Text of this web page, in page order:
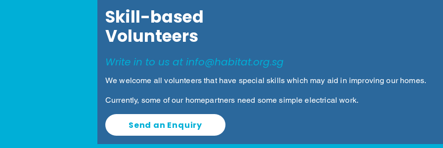
Skill-based
Volunteers
Write in to us atinfo@habitat.org.sg
We welcome all volunteers that have special skills which may aid in improving our homes.
Currently, some of our homepartners need some simple electrical work.
Send an Enquiry